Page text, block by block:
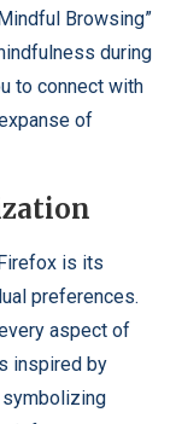
Browsing”
during
to connect with
of
is its
preferences.
aspect of
inspired by
symbolizing